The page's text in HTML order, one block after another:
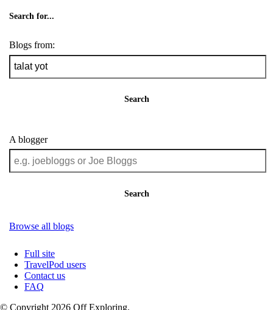
Search for...
Blogs from:
Search
A blogger
Search
Browse all blogs
Full site
TravelPod users
Contact us
FAQ
© Copyright 2026 Off Exploring.